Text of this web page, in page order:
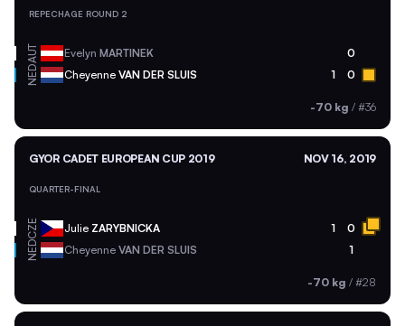
REPECHAGE ROUND 2
AUT Evelyn MARTINEK 0
NED Cheyenne VAN DER SLUIS 1 0
-70 kg / #36
GYOR CADET EUROPEAN CUP 2019 NOV 16, 2019
QUARTER-FINAL
CZE Julie ZARYBNICKA 1 0
NED Cheyenne VAN DER SLUIS 1
-70 kg / #28